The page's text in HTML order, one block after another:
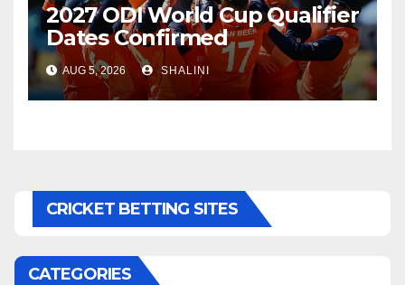
2027 ODI World Cup Qualifier
Dates Confirmed
AUG 5, 2026 SHALINI
CRICKET BETTING SITES
CATEGORIES